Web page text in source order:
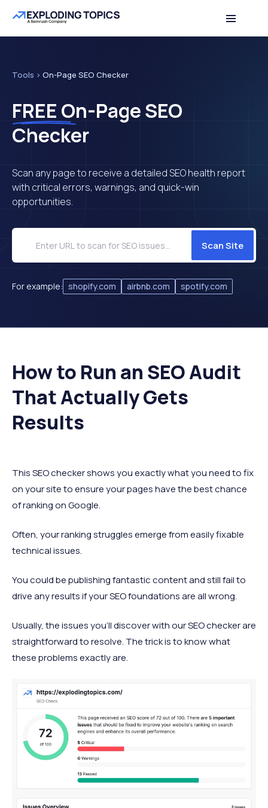
Table of contents Back to top
Tools > On-Page SEO Checker
FREE On-Page SEO
Checker
Scan any page to receive a detailed SEO health report
with critical errors, warnings, and quick-win
opportunities.
Scan Site
For example: shopify.com airbnb.com spotify.com
How to Run an SEO Audit
That Actually Gets
Results
This SEO checker shows you exactly what you need to fix
on your site to ensure your pages have the best chance
of ranking on Google.
Often, your ranking struggles emerge from easily fixable
technical issues.
You could be publishing fantastic content and still fail to
drive any results if your SEO foundations are all wrong.
Usually, the issues you’ll discover with our SEO checker are
straightforward to resolve. The trick is to know what
these problems exactly are.